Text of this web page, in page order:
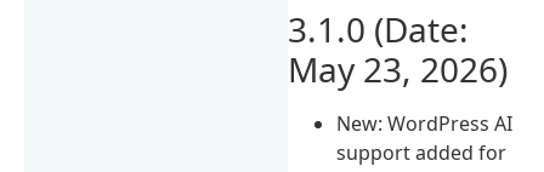
3.1.0 (Date:
May 23, 2026)
New: WordPress AI
support added for